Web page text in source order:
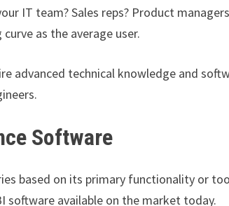
IT team? Sales reps? Product
as the average user.
advanced technical knowledge and
Software
based on its primary functionality or
software available on the market today.